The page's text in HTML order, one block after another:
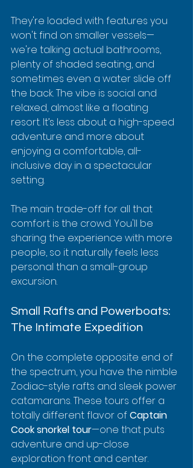
They're loaded with features you
won't find on smaller vessels—
we're talking actual bathrooms,
plenty of shaded seating, and
sometimes even a water slide off
the back. The vibe is social and
relaxed, almost like a floating
resort. It’s less about a high-speed
adventure and more about
enjoying a comfortable, all-
inclusive day in a spectacular
setting.
The main trade-off for all that
comfort is the crowd. You'll be
sharing the experience with more
people, so it naturally feels less
personal than a small-group
excursion.
Small Rafts and Powerboats:
The Intimate Expedition
On the complete opposite end of
the spectrum, you have the nimble
Zodiac-style rafts and sleek power
catamarans. These tours offer a
totally different flavor of Captain
Cook snorkel tour—one that puts
adventure and up-close
exploration front and center.